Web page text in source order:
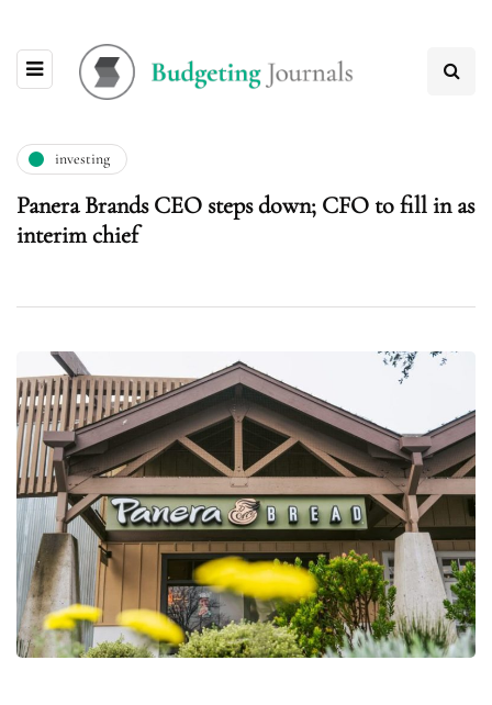
investing
Panera Brands CEO steps down; CFO to fill in as
interim chief